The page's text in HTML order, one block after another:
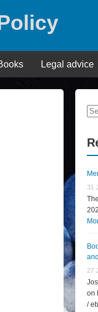
Legal advice
31
27
on
/